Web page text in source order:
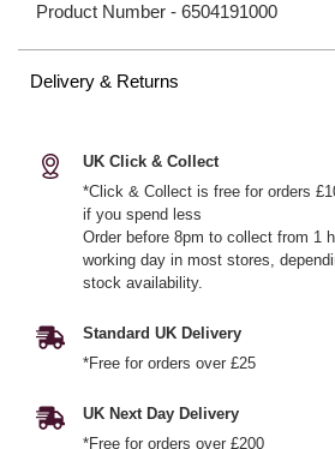
Product Number - 6504191000
Delivery & Returns
UK Click & Collect
*Click & Collect is free for orders
if you spend less
Order before 8pm to collect from 1
working day in most stores,
stock availability.
Standard UK Delivery
*Free for orders over £25
UK Next Day Delivery
*Free for orders over £200